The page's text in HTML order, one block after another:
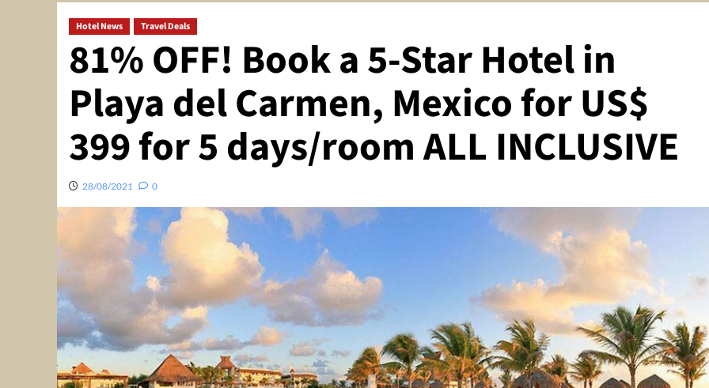
Hotel News Travel Deals
81% OFF! Book a 5-Star Hotel in
Playa del Carmen, Mexico for US$
399 for 5 days/room ALL INCLUSIVE
28/08/2021 0